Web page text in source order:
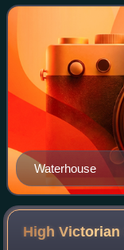
perhaps best
Waterhouse
High Victorian